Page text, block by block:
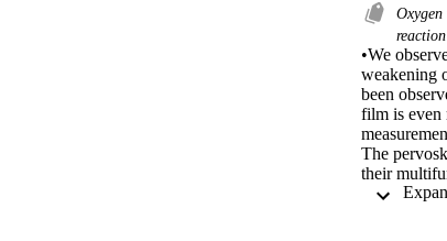
Oxygen
reaction
•We
weakening
been
film is even
The
their
the film